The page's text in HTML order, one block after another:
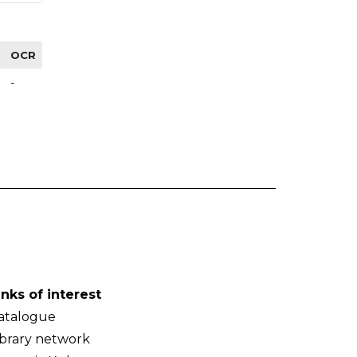
OCR
-
of interest
network